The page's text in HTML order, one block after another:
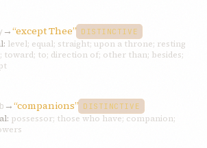
→“except Thee” DISTINCTIVE
level; equal; straight; upon a throne; resting
toward; to; direction of; other than; besides;
→“companions” DISTINCTIVE
possessor; those who have; companion;